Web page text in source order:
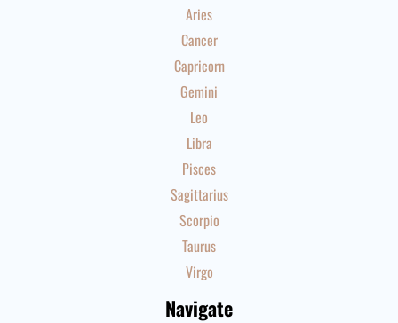
Aries
Cancer
Capricorn
Gemini
Leo
Libra
Pisces
Sagittarius
Scorpio
Taurus
Virgo
Navigate